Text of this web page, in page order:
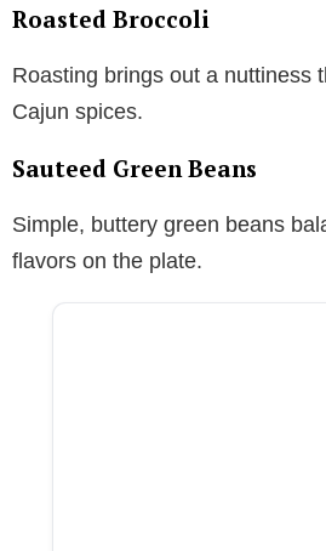
Roasted Broccoli
Roasting brings out a nuttiness
Cajun spices.
Sauteed Green Beans
Simple, buttery green beans
flavors on the plate.